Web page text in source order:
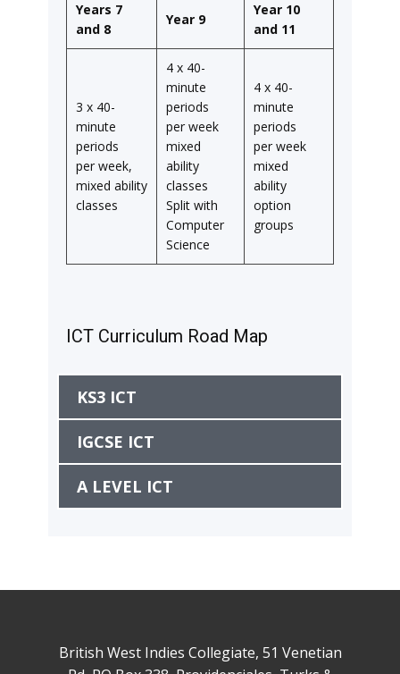
Years 7
and 8
Year 9
Year 10
and 11
3 x 40-
minute
periods
per week,
mixed ability
classes
4 x 40-
minute
periods
per week
mixed
ability
classes
Split with
Computer
Science
4 x 40-
minute
periods
per week
mixed
ability
option
groups
ICT Curriculum Road Map
KS3 ICT
IGCSE ICT
A LEVEL ICT
British West Indies Collegiate, 51 Venetian